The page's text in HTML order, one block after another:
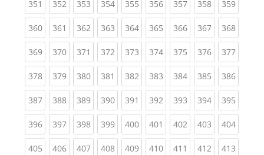
351 (current)
352(current)
353(current)
354(current)
355(current)
356(current)
357(current)
358(current)
359
360(current)
361 (current)
362(current)
363(current)
364(current)
365(current)
366(current)
367(current)
368
369(current)
370(current)
371 (current)
372(current)
373(current)
374(current)
375(current)
376(current)
377
378(current)
379(current)
380(current)
381 (current)
382(current)
383(current)
384(current)
385(current)
386
387(current)
388(current)
389(current)
390(current)
391 (current)
392(current)
393(current)
394(current)
395
396(current)
397(current)
398(current)
399(current)
400(current)
401 (current)
402(current)
403(current)
404
405(current)
406(current)
407(current)
408(current)
409(current)
410(current)
411 (current)
412(current)
413